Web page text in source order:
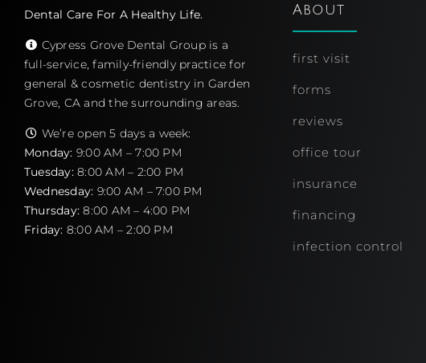
Dental Care For A Healthy Life.
Cypress Grove Dental Group is a
full-service, family-friendly practice for
general & cosmetic dentistry in Garden
Grove, CA and the surrounding areas.
We’re open 5 days a week:
Monday: 9:00 AM – 7:00 PM
Tuesday:8:00 AM – 2:00 PM
Wednesday: 9:00 AM – 7:00 PM
Thursday: 8:00 AM – 4:00 PM
Friday: 8:00 AM – 2:00 PM
About
first visit
forms
reviews
office tour
insurance
financing
infection control